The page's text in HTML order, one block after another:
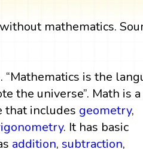
mathematics.
“Mathematics is the
the universe”. Math is
that includes geometry,
. It has basic
addition, subtraction,